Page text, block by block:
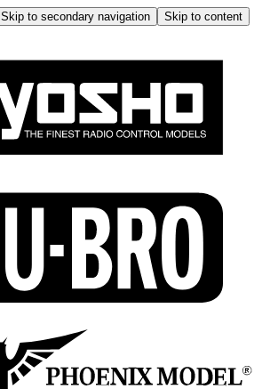
Skip to secondary navigation
Skip to content